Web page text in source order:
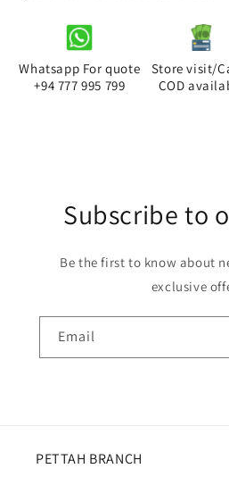
screw)
(cool
white)
white)
Whatsapp For quote
+94 777 995 799
Store visit/
COD
Subscribe to
Be the first to know about
exclusive
Email
PETTAH BRANCH